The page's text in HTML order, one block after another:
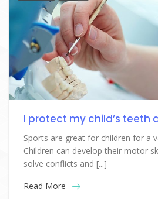
I protect my child’s teeth
Sports are great for children for a
Children can develop their motor
solve conflicts and [...]
Read More